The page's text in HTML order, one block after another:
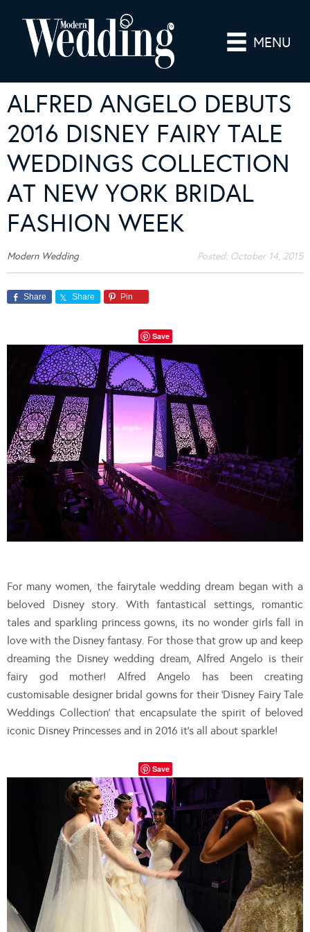
MENU
ALFRED ANGELO DEBUTS
2016 DISNEY FAIRY TALE
WEDDINGS COLLECTION
AT NEW YORK BRIDAL
FASHION WEEK
Modern Wedding Posted: October 14, 2015
Share Share Pin
Save
For many women, the fairytale wedding dream began with a
beloved Disney story. With fantastical settings, romantic
tales and sparkling princess gowns, its no wonder girls fall in
love with the Disney fantasy. For those that grow up and keep
dreaming the Disney wedding dream, Alfred Angelo is their
fairy god mother! Alfred Angelo has been creating
customisable designer bridal gowns for their ‘Disney Fairy Tale
Weddings Collection’ that encapsulate the spirit of beloved
iconic Disney Princesses and in 2016 it’s all about sparkle!
Save